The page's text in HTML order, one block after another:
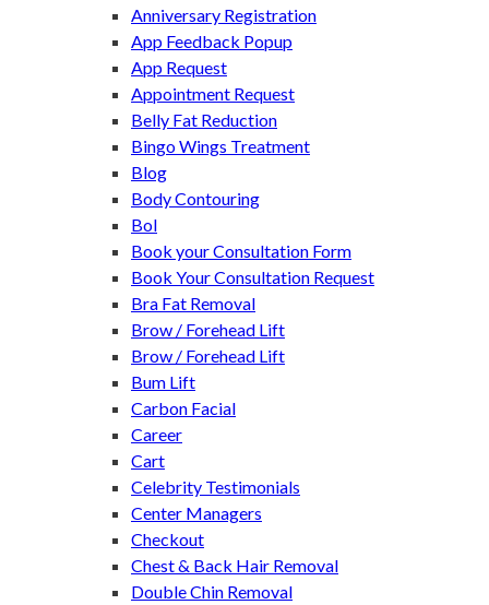
Anniversary Registration
App Feedback Popup
App Request
Appointment Request
Belly Fat Reduction
Bingo Wings Treatment
Blog
Body Contouring
Bol
Book your Consultation Form
Book Your Consultation Request
Bra Fat Removal
Brow / Forehead Lift
Brow / Forehead Lift
Bum Lift
Carbon Facial
Career
Cart
Celebrity Testimonials
Center Managers
Checkout
Chest & Back Hair Removal
Double Chin Removal